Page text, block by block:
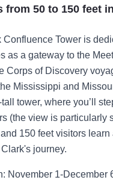
from 50 to 150 feet
Tower is
as a gateway to the
Corps of Discovery
Mississippi and
tower, where you’ll
(the view is particularly
150 feet visitors
journey.
November 1-